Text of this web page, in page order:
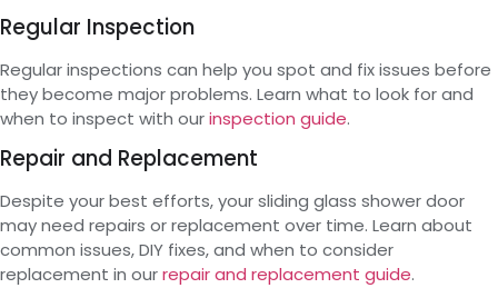
Regular Inspection
Regular inspections can help you spot and fix issues before
they become major problems. Learn what to look for and
when to inspect with ourinspection guide.
Repair and Replacement
Despite your best efforts, your sliding glass shower door
may need repairs or replacement over time. Learn about
common issues, DIY fixes, and when to consider
replacement in ourrepair and replacement guide.